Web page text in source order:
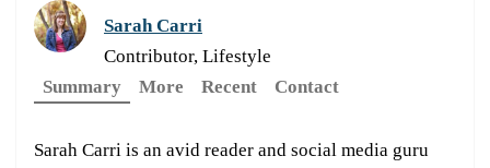
Sarah Carri
Contributor, Lifestyle
Summary
More Recent Contact
Sarah Carri is an avid reader and social media guru